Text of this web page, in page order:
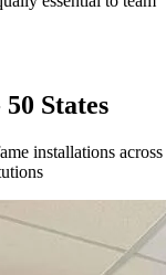
States
installations across